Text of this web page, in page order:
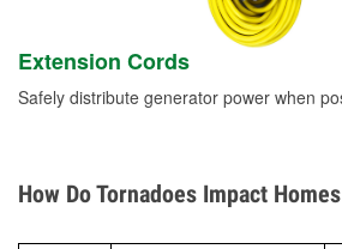
Extension Cords
Safely distribute generator power when
How Do Tornadoes Impact